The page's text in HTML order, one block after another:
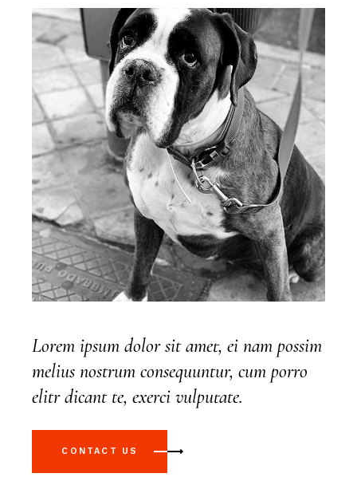
Lorem ipsum dolor sit amet, ei nam possim
melius nostrum consequuntur, cum porro
elitr dicant te, exerci vulputate.
CONTACT US